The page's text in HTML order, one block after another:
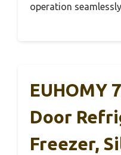
operation
EUHOMY
Door
Freezer,